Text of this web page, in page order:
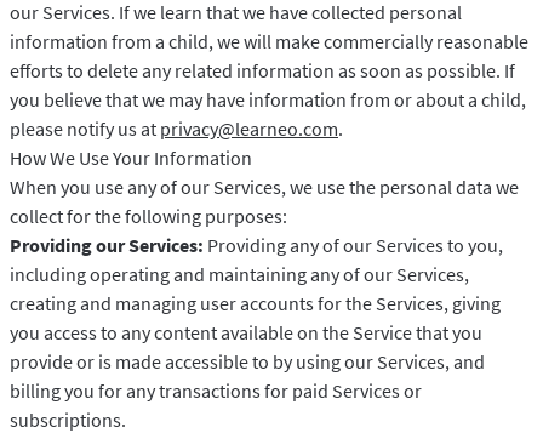
our Services. If we learn that we have collected personal
information from a child, we will make commercially reasonable
efforts to delete any related information as soon as possible. If
you believe that we may have information from or about a child,
please notify us at privacy@learneo.com.
How We Use Your Information
When you use any of our Services, we use the personal data we
collect for the following purposes:
Providing our Services: Providing any of our Services to you,
including operating and maintaining any of our Services,
creating and managing user accounts for the Services, giving
you access to any content available on the Service that you
provide or is made accessible to by using our Services, and
billing you for any transactions for paid Services or
subscriptions.